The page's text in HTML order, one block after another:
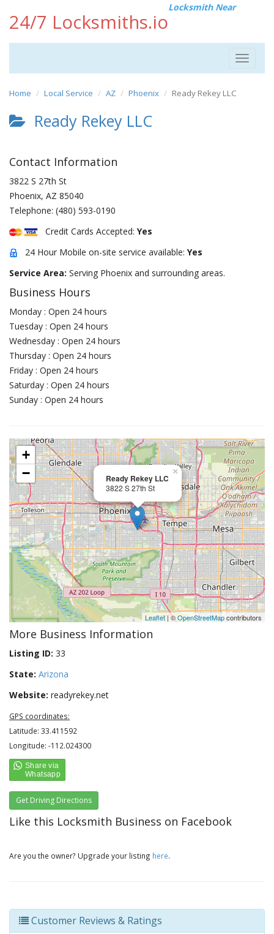
24/7 Locksmiths.io
Locksmith Near
Toggle
Home Local Service AZ Phoenix Ready Rekey LLC
Ready Rekey LLC
Contact Information
3822 S 27th St
Phoenix, AZ 85040
Telephone: (480) 593-0190
Credit Cards Accepted: Yes
24 Hour Mobile on-site service available: Yes
Service Area: Serving Phoenix and surrounding areas.
Business Hours
Monday : Open 24 hours
Tuesday : Open 24 hours
Wednesday : Open 24 hours
Thursday : Open 24 hours
Friday : Open 24 hours
Saturday : Open 24 hours
Sunday : Open 24 hours
Ready Rekey LLC
3822 S 27th St
×
+
−
Leaflet| ©OpenStreetMapcontributors
More Business Information
Listing ID: 33
State: Arizona
Website: readyrekey.net
GPS coordinates:
Latitude: 33.411592
Longitude: -112.024300
Get Driving Directions
Like this Locksmith Business on Facebook
Are you the owner? Upgrade your listing here.
Customer Reviews & Ratings